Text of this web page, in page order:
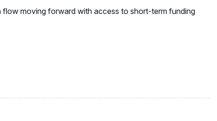
flow moving forward with access to short-term funding